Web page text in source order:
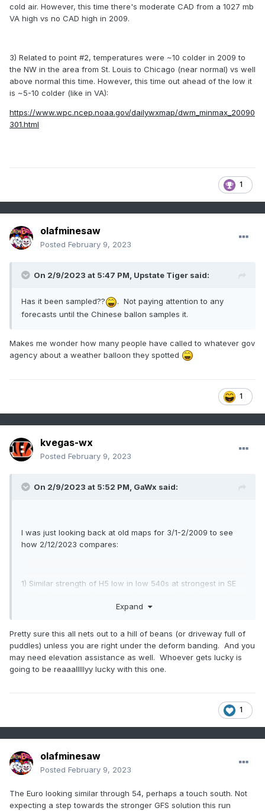
cold air. However, this time there's moderate CAD from a 1027 mb
VA high vs no CAD high in 2009.
3) Related to point #2, temperatures were ~10 colder in 2009 to
the NW in the area from St. Louis to Chicago (near normal) vs well
above normal this time. However, this time out ahead of the low it
is ~5-10 colder (like in VA):
https://www.wpc.ncep.noaa.gov/dailywxmap/dwm_minmax_20090
301.html
1
olafminesaw
Posted February 9, 2023
On 2/9/2023 at 5:47 PM, Upstate Tiger said:
Has it been sampled??
. Not paying attention to any
forecasts until the Chinese ballon samples it.
Makes me wonder how many people have called to whatever gov
agency about a weather balloon they spotted
1
kvegas-wx
Posted February 9, 2023
On 2/9/2023 at 5:52 PM, GaWx said:
I was just looking back at old maps for 3/1-2/2009 to see
how 2/12/2023 compares:
1) Similar strength of H5 low in low 540s at strongest in SE
Atlantic vs 2009 opening up:
https://www.wpc.ncep.noaa.gov/dailywxmap/dwm_500ht_20
090301.html
https://www.wpc.ncep.noaa.gov/dailywxmap/dwm_500ht_20
090302.html
centered over the Plains feeding in cold air:
Expand
Pretty sure this all nets out to a hill of beans (or driveway full of
puddles) unless you are right under the deform banding. And you
may need elevation assistance as well. Whoever gets lucky is
going to be reaaalllllyy lucky with this one.
1
olafminesaw
Posted February 9, 2023
The Euro looking similar through 54, perhaps a touch south. Not
expecting a step towards the stronger GFS solution this run